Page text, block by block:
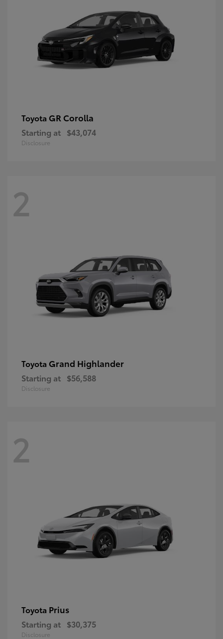
Toyota GR Corolla
Starting at $43,074
Disclosure
2
Toyota Grand Highlander
Starting at $56,588
Disclosure
2
Toyota Prius
Starting at $30,375
Disclosure